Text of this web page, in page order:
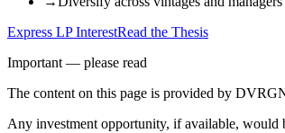
Express LP InterestRead the Thesis
Important — please read
The content on this page is provided by
Any investment opportunity, if available, would